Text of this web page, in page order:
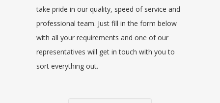
take pride in our quality, speed of service and
professional team. Just fill in the form below
with all your requirements and one of our
representatives will get in touch with you to
sort everything out.